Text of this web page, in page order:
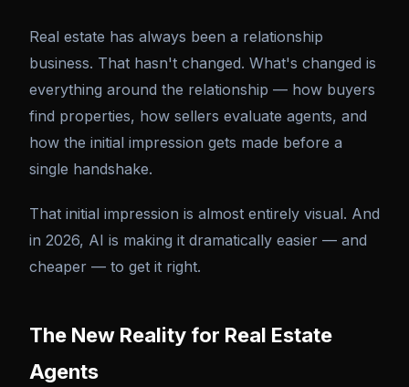
Real estate has always been a relationship
business. That hasn't changed. What's changed is
everything around the relationship — how buyers
find properties, how sellers evaluate agents, and
how the initial impression gets made before a
single handshake.
That initial impression is almost entirely visual. And
in 2026, AI is making it dramatically easier — and
cheaper — to get it right.
The New Reality for Real Estate
Agents